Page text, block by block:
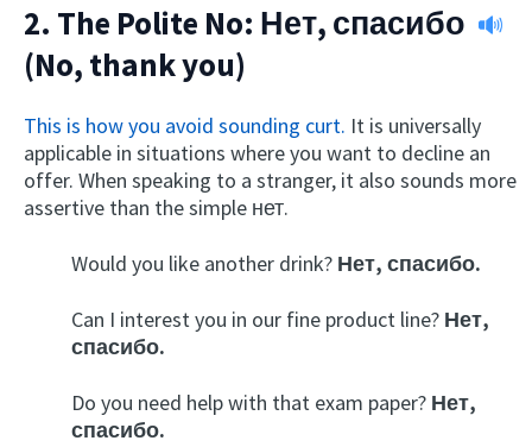
2. The Polite No: Нет, спасибо
(No, thank you)
This is how you avoid sounding curt. It is universally
applicable in situations where you want to decline an
offer. When speaking to a stranger, it also sounds more
assertive than the simple нет.
Would you like another drink? Нет, спасибо.
Can I interest you in our fine product line? Нет,
спасибо.
Do you need help with that exam paper? Нет,
спасибо.